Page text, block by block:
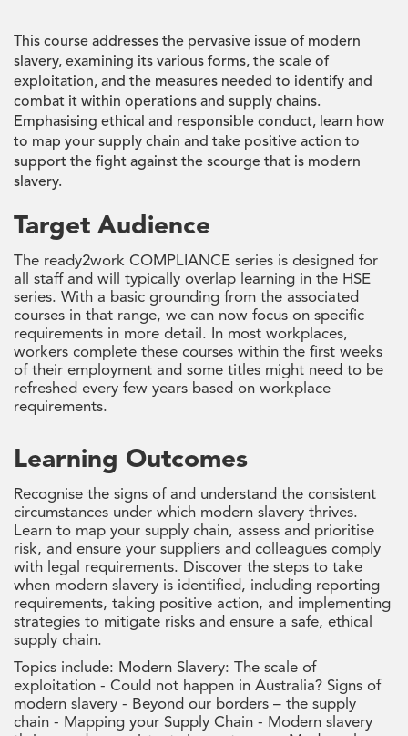
This course addresses the pervasive issue of modern
slavery, examining its various forms, the scale of
exploitation, and the measures needed to identify and
combat it within operations and supply chains.
Emphasising ethical and responsible conduct, learn how
to map your supply chain and take positive action to
support the fight against the scourge that is modern
slavery.
Target Audience
The ready2work COMPLIANCE series is designed for
all staff and will typically overlap learning in the HSE
series. With a basic grounding from the associated
courses in that range, we can now focus on specific
requirements in more detail. In most workplaces,
workers complete these courses within the first weeks
of their employment and some titles might need to be
refreshed every few years based on workplace
requirements.
Learning Outcomes
Recognise the signs of and understand the consistent
circumstances under which modern slavery thrives.
Learn to map your supply chain, assess and prioritise
risk, and ensure your suppliers and colleagues comply
with legal requirements. Discover the steps to take
when modern slavery is identified, including reporting
requirements, taking positive action, and implementing
strategies to mitigate risks and ensure a safe, ethical
supply chain.
Topics include: Modern Slavery: The scale of
exploitation - Could not happen in Australia? Signs of
modern slavery - Beyond our borders – the supply
chain - Mapping your Supply Chain - Modern slavery